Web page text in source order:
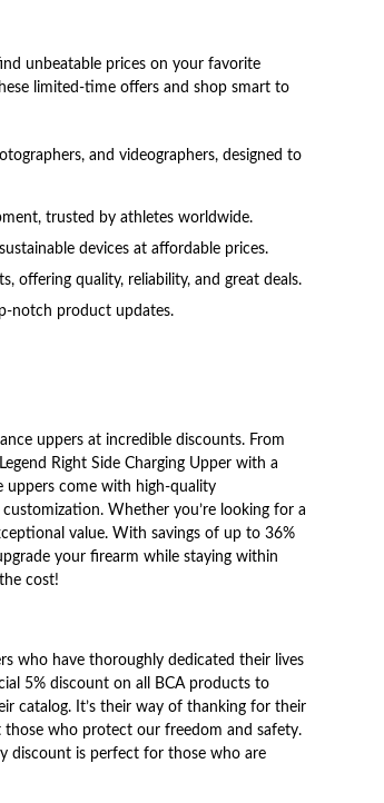
unbeatable prices on your favorite
limited-time offers and shop smart to
and videographers, designed to
trusted by athletes worldwide.
devices at affordable prices.
offering quality, reliability, and great deals.
notch product updates.
uppers at incredible discounts. From
Right Side Charging Upper with a
uppers come with high-quality
Whether you’re looking for a
value. With savings of up to 36%
your firearm while staying within
cost!
who have thoroughly dedicated their lives
5% discount on all BCA products to
catalog. It’s their way of thanking for their
who protect our freedom and safety.
discount is perfect for those who are